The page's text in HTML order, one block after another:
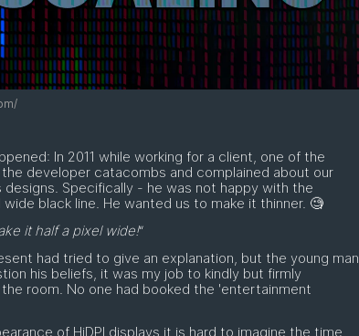
In 2011 while working for a client, one of the
developer catacombs and complained about our
designs. Specifically - he was not happy with the
wide black line. He wanted us to make it thinner. 🧐
it half a pixel wide!“
had tried to give an explanation, but the young man
his beliefs, it was my job to kindly but firmly
room. No one had booked the 'entertainment
of HiDPI displays it is hard to imagine the time,